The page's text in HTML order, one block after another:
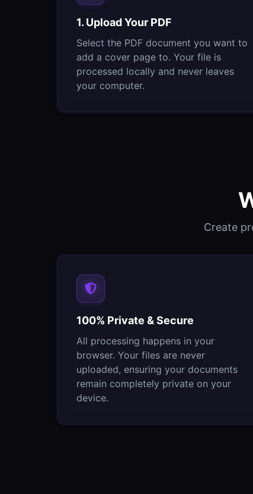
1. Upload Your PDF
Select the PDF document you want to
add a cover page to. Your file is
processed locally and never leaves
your computer.
Create
100% Private & Secure
All processing happens in your
browser. Your files are never
uploaded, ensuring your documents
remain completely private on your
device.